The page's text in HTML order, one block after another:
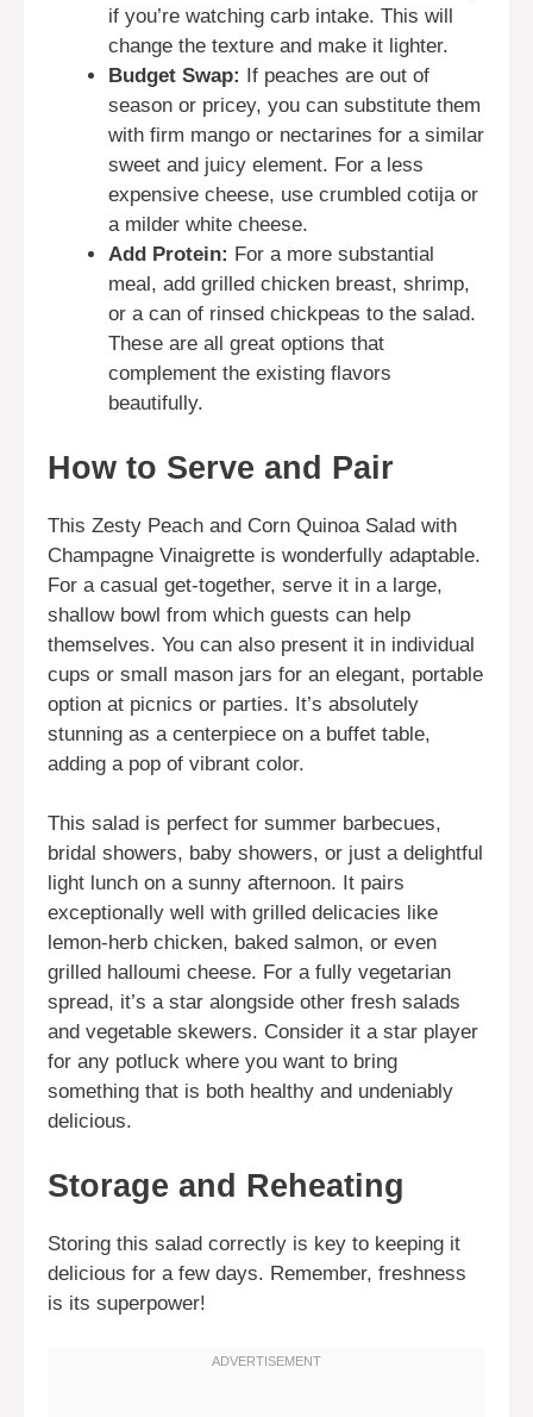
if you’re watching carb intake. This will
change the texture and make it lighter.
Budget Swap:
If peaches are out of
season or pricey, you can substitute them
with firm mango or nectarines for a similar
sweet and juicy element. For a less
expensive cheese, use crumbled cotija or
a milder white cheese.
Add Protein: For a more substantial
meal, add grilled chicken breast, shrimp,
or a can of rinsed chickpeas to the salad.
These are all great options that
complement the existing flavors
beautifully.
How to Serve and Pair
This Zesty Peach and Corn Quinoa Salad with
Champagne Vinaigrette is wonderfully adaptable.
For a casual get-together, serve it in a large,
shallow bowl from which guests can help
themselves. You can also present it in individual
cups or small mason jars for an elegant, portable
option at picnics or parties. It’s absolutely
stunning as a centerpiece on a buffet table,
adding a pop of vibrant color.
This salad is perfect for summer barbecues,
bridal showers, baby showers, or just a delightful
light lunch on a sunny afternoon. It pairs
exceptionally well with grilled delicacies like
lemon-herb chicken, baked salmon, or even
grilled halloumi cheese. For a fully vegetarian
spread, it’s a star alongside other fresh salads
and vegetable skewers. Consider it a star player
for any potluck where you want to bring
something that is both healthy and undeniably
delicious.
Storage and Reheating
Storing this salad correctly is key to keeping it
delicious for a few days. Remember, freshness
is its superpower!